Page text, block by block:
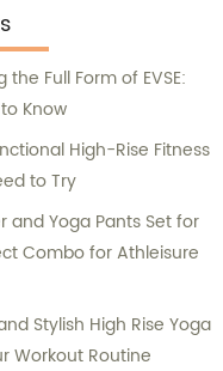
Full Form of EVSE:
Know
High-Rise Fitness
to Try
and Yoga Pants Set for
Combo for Athleisure
Stylish High Rise Yoga
Workout Routine